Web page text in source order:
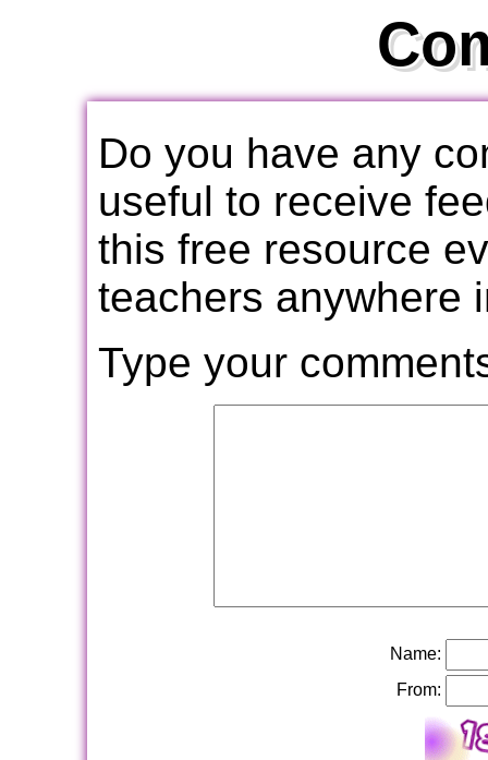
Do you have any
useful to receive
this free resource
teachers anywhere
Type your
Name:
From: